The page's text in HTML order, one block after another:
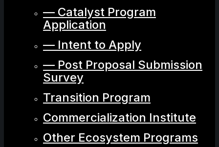
— Catalyst Program
Application
— Intent to Apply
— Post Proposal Submission
Survey
Transition Program
Commercialization Institute
Other Ecosystem Programs